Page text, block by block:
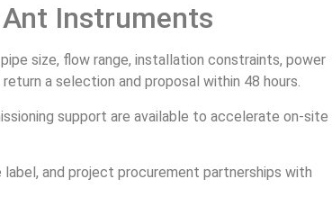
Instruments
size, flow range, installation constraints, power
a selection and proposal within 48 hours.
support are available to accelerate on‑site
and project procurement partnerships with